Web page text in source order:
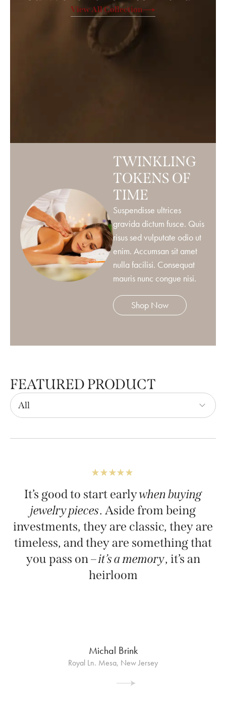
View All Collection
TWINKLING
TOKENS OF
TIME
Suspendisse ultrices
gravida dictum fusce. Quis
risus sed vulputate odio ut
enim. Accumsan sit amet
nulla facilisi. Consequat
mauris nunc congue nisi.
Shop Now
FEATURED PRODUCT
All
It’s good to start earlywhen buying
jewelry pieces. Aside from being
investments, they are classic, they are
timeless, and they are something that
you pass on –it’s a memory, it’s an
heirloom
Michal Brink
Royal Ln. Mesa, New Jersey